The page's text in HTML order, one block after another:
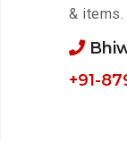
&
+91-